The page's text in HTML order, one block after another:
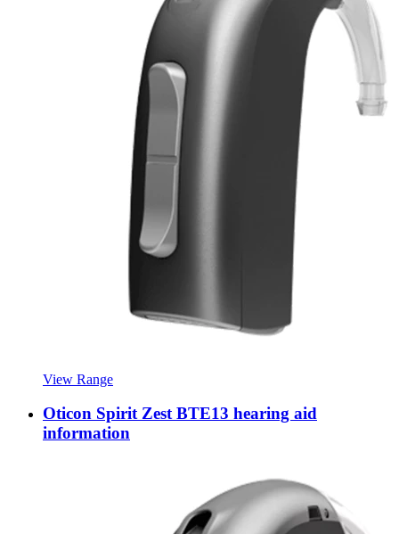
View Range
Oticon Spirit Zest BTE13 hearing aid
information